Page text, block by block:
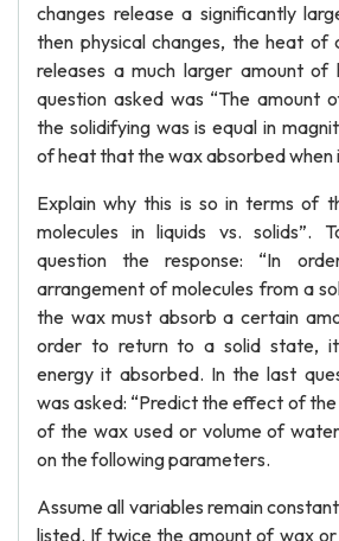
changes release a significantly
then physical changes, the heat of
releases a much larger amount of
question asked was “The amount
the solidifying was is equal in
of heat that the wax absorbed when
Explain why this is so in terms of
molecules in liquids vs. solids”.
question the response: “In
arrangement of molecules from a
the wax must absorb a certain
order to return to a solid state,
energy it absorbed. In the last
was asked: “Predict the effect of the
of the wax used or volume of
on the following parameters.
Assume all variables remain
listed. If twice the amount of wax